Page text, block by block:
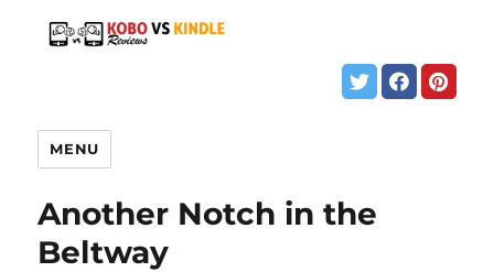
MENU
Another Notch in the
Beltway